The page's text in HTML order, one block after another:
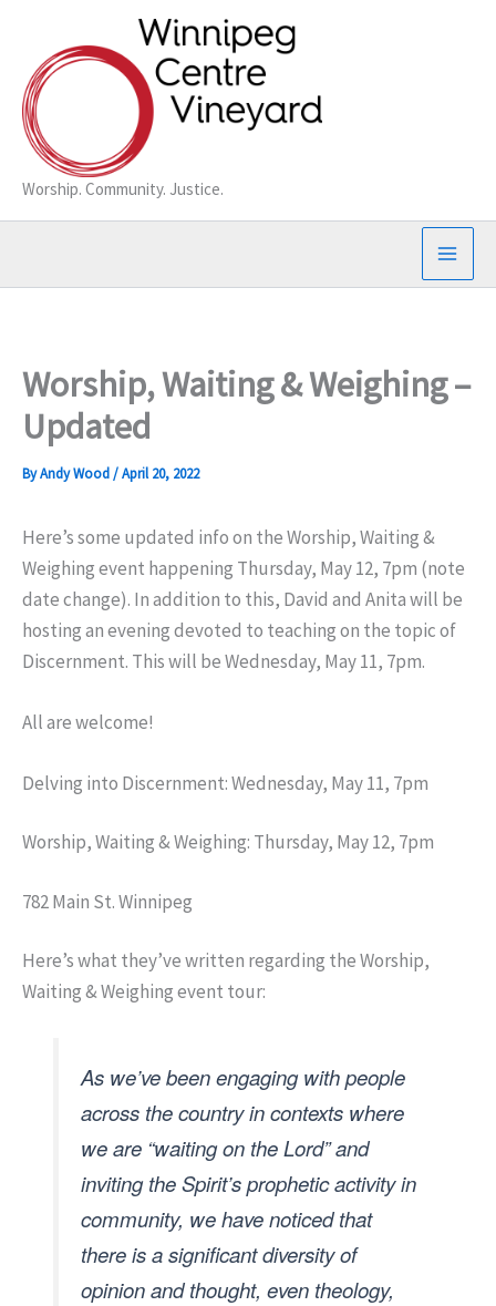
content
Worship. Community. Justice.
Worship, Waiting & Weighing –
Updated
ByAndy Wood/April 20, 2022
Here’s some updated info on the Worship, Waiting &
Weighing event happening Thursday, May 12, 7pm (note
date change). In addition to this, David and Anita will be
hosting an evening devoted to teaching on the topic of
Discernment. This will be Wednesday, May 11, 7pm.
All are welcome!
Delving into Discernment: Wednesday, May 11, 7pm
Worship, Waiting & Weighing: Thursday, May 12, 7pm
782 Main St. Winnipeg
Here’s what they’ve written regarding the Worship,
Waiting & Weighing event tour:
As we’ve been engaging with people
across the country in contexts where
we are “waiting on the Lord” and
inviting the Spirit’s prophetic activity in
community, we have noticed that
there is a significant diversity of
opinion and thought, even theology,